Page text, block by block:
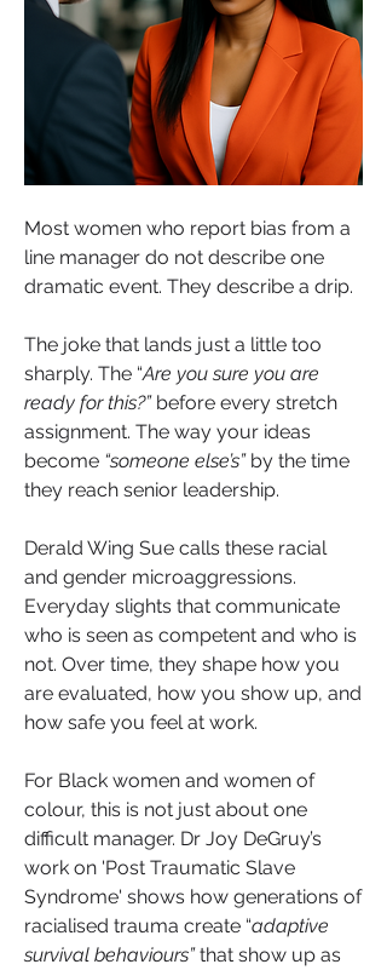
Most women who report bias from a
line manager do not describe one
dramatic event. They describe a drip.
The joke that lands just a little too
sharply. The “Are you sure you are
ready for this?” before every stretch
assignment. The way your ideas
become “someone else’s” by the time
they reach senior leadership.
Derald Wing Sue calls these racial
and gender microaggressions.
Everyday slights that communicate
who is seen as competent and who is
not. Over time, they shape how you
are evaluated, how you show up, and
how safe you feel at work.
For Black women and women of
colour, this is not just about one
difficult manager. Dr Joy DeGruy’s
work on 'Post Traumatic Slave
Syndrome' shows how generations of
racialised trauma create “adaptive
survival behaviours” that show up as